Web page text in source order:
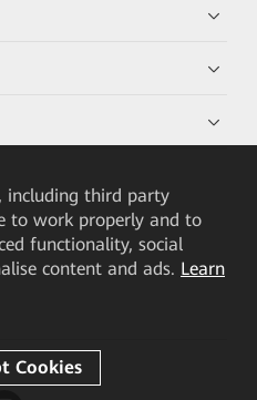
including third party
to work properly and to
functionality, social
content and ads. Learn